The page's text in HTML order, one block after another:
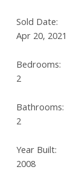
Sold Date:
Apr 20, 2021
Bedrooms:
2
Bathrooms:
2
Year Built:
2008